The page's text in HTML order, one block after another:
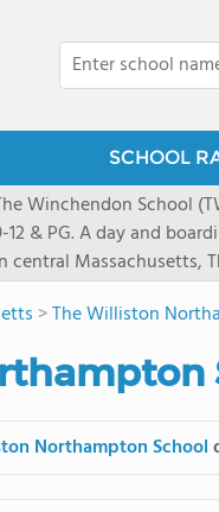
SCHOOL
Winchendon School
12 & PG. A day and
central Massachusetts,
and Mount
Square. Our 230
>The Williston
Northampton School